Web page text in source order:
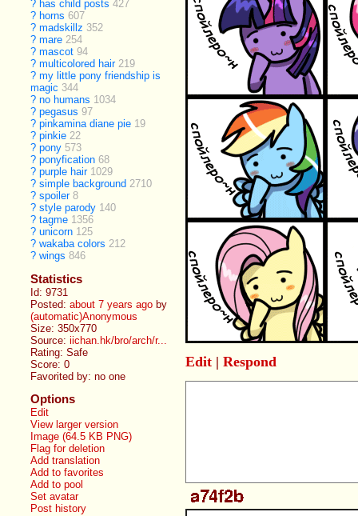
? has child posts 427
? horns 607
? madskillz 352
? mare 254
? mascot 94
? multicolored hair 219
? my little pony friendship is
magic 344
? no humans 1034
? pegasus 97
? pinkamina diane pie 19
? pinkie 22
? pony 573
? ponyfication 68
? purple hair 1029
? simple background 2710
? spoiler 8
? style parody 140
? tagme 1356
? unicorn 125
? wakaba colors 212
? wings 846
Statistics
Id: 9731
Posted:about 7 years ago by
(automatic)Anonymous
Size: 350x770
Source:iichan.hk/bro/arch/r...
Rating: Safe
Score:0
Favorited by:no one
Options
Edit
View larger version
Image (64.5 KB PNG)
Flag for deletion
Add translation
Add to favorites
Add to pool
Set avatar
Post history
Edit| Respond